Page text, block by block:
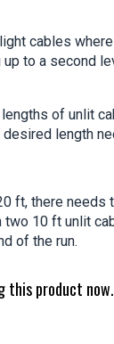
cables
up to a second
of unlit
length
ft, there needs
two 10 ft unlit
of the run.
this product now.